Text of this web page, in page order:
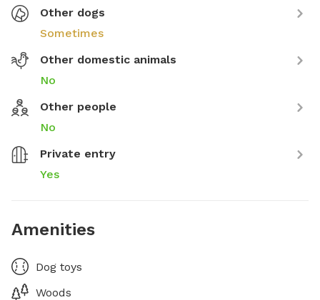
Other dogs
Sometimes
Other domestic animals
No
Other people
No
Private entry
Yes
Amenities
Dog toys
Woods